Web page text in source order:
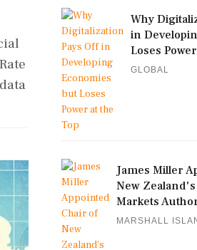
Why
in
Loses
GLOBAL
James Miller
New
Markets
MARSHALL